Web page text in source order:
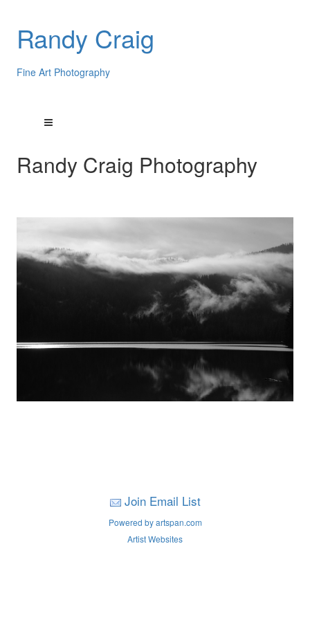
Randy Craig
Fine Art Photography
Randy Craig Photography
Join Email List
Powered by artspan.com
Artist Websites